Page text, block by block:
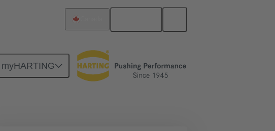
myHARTING
For industrial applications Currents up to 16 A